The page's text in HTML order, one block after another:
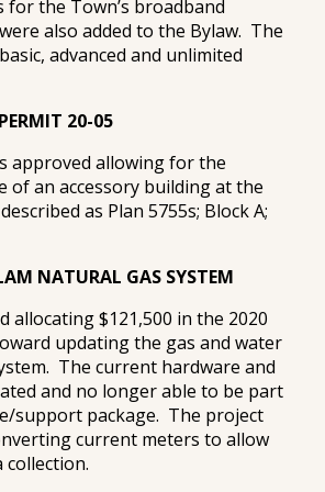
the Town’s broadband
also added to the Bylaw. The
advanced and unlimited
20-05
approved allowing for the
of an accessory building at the
as Plan 5755s; Block A;
NATURAL GAS SYSTEM
allocating $121,500 in the 2020
updating the gas and water
The current hardware and
and no longer able to be part
support package. The project
current meters to allow